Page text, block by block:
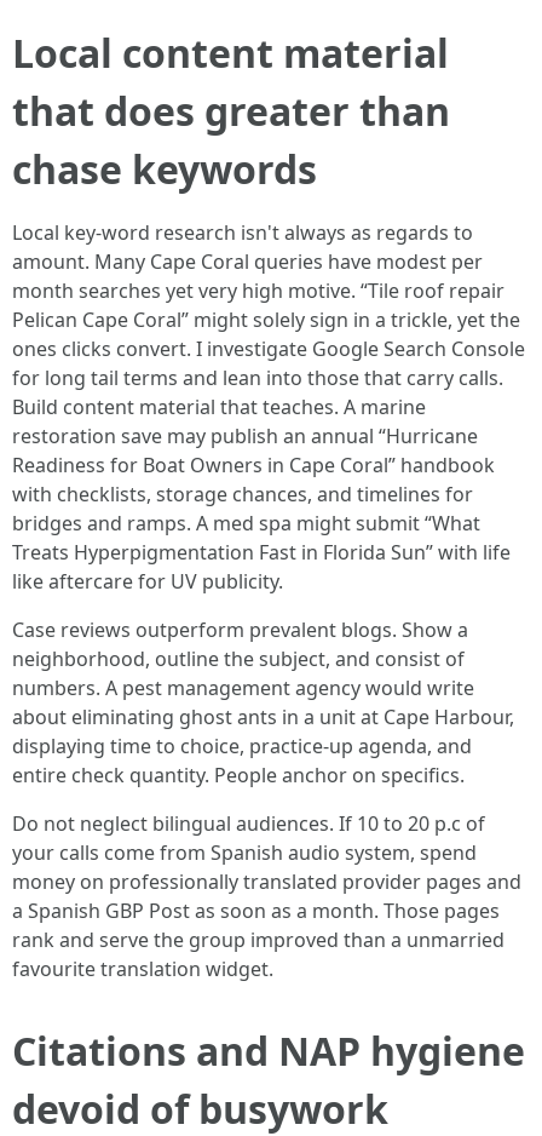
Local content material
that does greater than
chase keywords
Local key-word research isn't always as regards to
amount. Many Cape Coral queries have modest per
month searches yet very high motive. “Tile roof repair
Pelican Cape Coral” might solely sign in a trickle, yet the
ones clicks convert. I investigate Google Search Console
for long tail terms and lean into those that carry calls.
Build content material that teaches. A marine
restoration save may publish an annual “Hurricane
Readiness for Boat Owners in Cape Coral” handbook
with checklists, storage chances, and timelines for
bridges and ramps. A med spa might submit “What
Treats Hyperpigmentation Fast in Florida Sun” with life
like aftercare for UV publicity.
Case reviews outperform prevalent blogs. Show a
neighborhood, outline the subject, and consist of
numbers. A pest management agency would write
about eliminating ghost ants in a unit at Cape Harbour,
displaying time to choice, practice-up agenda, and
entire check quantity. People anchor on specifics.
Do not neglect bilingual audiences. If 10 to 20 p.c of
your calls come from Spanish audio system, spend
money on professionally translated provider pages and
a Spanish GBP Post as soon as a month. Those pages
rank and serve the group improved than a unmarried
favourite translation widget.
Citations and NAP hygiene
devoid of busywork